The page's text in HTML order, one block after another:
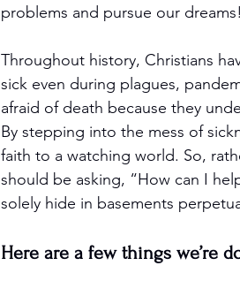
problems and pursue our dreams!
Throughout history, Christians
sick even during plagues,
afraid of death because they
By stepping into the mess of
faith to a watching world. So,
should be asking, “How can I
solely hide in basements
Here are a few things we’re